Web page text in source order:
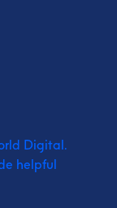
Digital.
helpful